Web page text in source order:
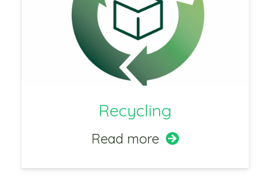
Recycling
Read more